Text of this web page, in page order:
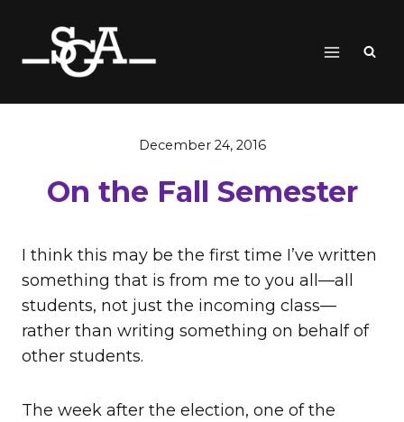
content
December 24, 2016
On the Fall Semester
I think this may be the first time I’ve written
something that is from me to you all—all
students, not just the incoming class—
rather than writing something on behalf of
other students.
The week after the election, one of the